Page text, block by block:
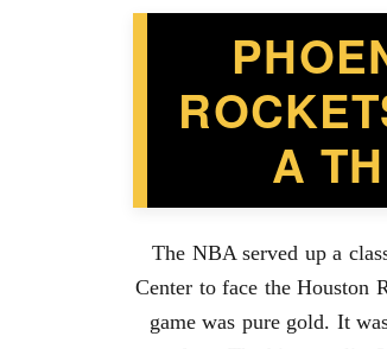
A
The NBA served up a
Center to face the Houston
game was pure gold. It